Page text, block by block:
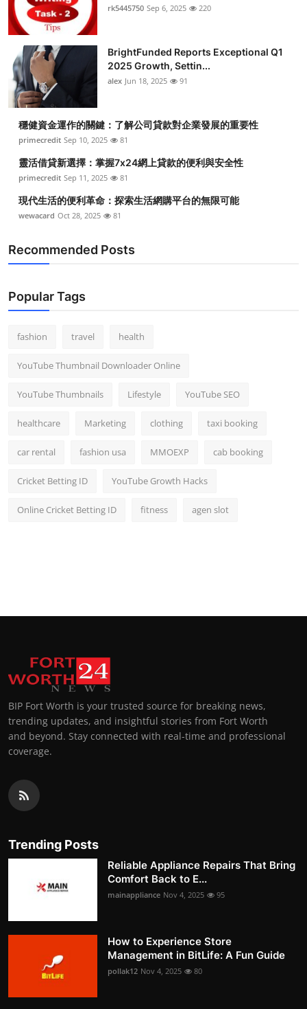
rk5445750 Sep 6, 2025 220
BrightFunded Reports Exceptional Q1
2025 Growth, Settin...
alex Jun 18, 2025 91
穩健資金運作的關鍵：了解公司貸款對企業發展的重要性
primecredit Sep 10, 2025 81
靈活借貸新選擇：掌握7x24網上貸款的便利與安全性
primecredit Sep 11, 2025 81
現代生活的便利革命：探索生活網購平台的無限可能
wewacard Oct 28, 2025 81
Recommended Posts
Popular Tags
fashion travel health
YouTube Thumbnail Downloader Online
YouTube Thumbnails Lifestyle YouTube SEO
healthcare Marketing clothing taxi booking
car rental fashion usa MMOEXP cab booking
Cricket Betting ID YouTube Growth Hacks
Online Cricket Betting ID fitness agen slot
BIP Fort Worth is your trusted source for breaking news,
trending updates, and insightful stories from Fort Worth
and beyond. Stay connected with real-time and professional
coverage.
Trending Posts
Reliable Appliance Repairs That Bring
Comfort Back to E...
mainappliance Nov 4, 2025 95
How to Experience Store
Management in BitLife: A Fun Guide
pollak12 Nov 4, 2025 80